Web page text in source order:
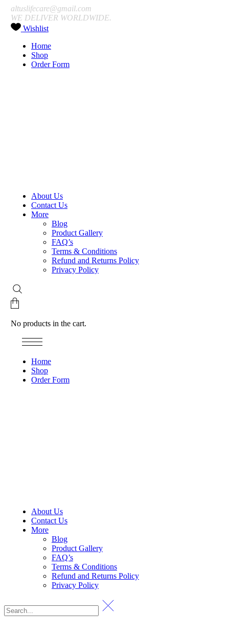
altuslifecare@gmail.com
WE DELIVER WORLDWIDE.
Wishlist
Home
Shop
Order Form
About Us
Contact Us
More
Blog
Product Gallery
FAQ’s
Terms & Conditions
Refund and Returns Policy
Privacy Policy
No products in the cart.
Home
Shop
Order Form
About Us
Contact Us
More
Blog
Product Gallery
FAQ’s
Terms & Conditions
Refund and Returns Policy
Privacy Policy